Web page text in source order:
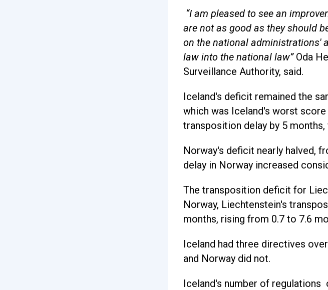
“I am pleased to see an
are not as good as they should
on the national administrations'
law into the national law”Oda
Surveillance Authority, said.
Iceland's deficit remained the
which was Iceland's worst
transposition delay by 5
Norway's deficit nearly halved,
delay in Norway increased
The transposition deficit for
Norway, Liechtenstein's
months, rising from 0.7 to 7.6
Iceland had three directives
and Norway did not.
Iceland's number of